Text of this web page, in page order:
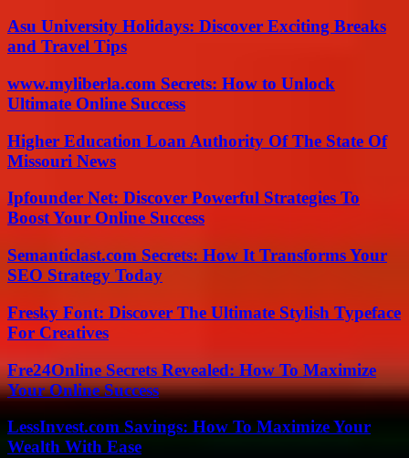
Asu University Holidays: Discover Exciting Breaks
and Travel Tips
www.myliberla.com Secrets: How to Unlock
Ultimate Online Success
Higher Education Loan Authority Of The State Of
Missouri News
Ipfounder Net: Discover Powerful Strategies To
Boost Your Online Success
Semanticlast.com Secrets: How It Transforms Your
SEO Strategy Today
Fresky Font: Discover The Ultimate Stylish Typeface
For Creatives
Fre24Online Secrets Revealed: How To Maximize
Your Online Success
LessInvest.com Savings: How To Maximize Your
Wealth With Ease